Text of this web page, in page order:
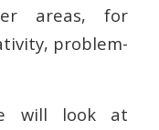
areas, for
problem-
will look at